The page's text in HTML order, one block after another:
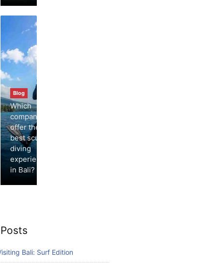
Blog
Which
companies
offer the
best scuba
diving
experiences
in Bali?
Bali: Surf Edition